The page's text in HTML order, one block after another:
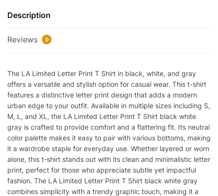
Shirt（Black
White
quantity
Description
Reviews 0
The LA Limited Letter Print T Shirt in black, white, and gray
offers a versatile and stylish option for casual wear. This t-shirt
features a distinctive letter print design that adds a modern
urban edge to your outfit. Available in multiple sizes including S,
M, L, and XL, the LA Limited Letter Print T Shirt black white
gray is crafted to provide comfort and a flattering fit. Its neutral
color palette makes it easy to pair with various bottoms, making
it a wardrobe staple for everyday use. Whether layered or worn
alone, this t-shirt stands out with its clean and minimalistic letter
print, perfect for those who appreciate subtle yet impactful
fashion. The LA Limited Letter Print T Shirt black white gray
combines simplicity with a trendy graphic touch, making it a